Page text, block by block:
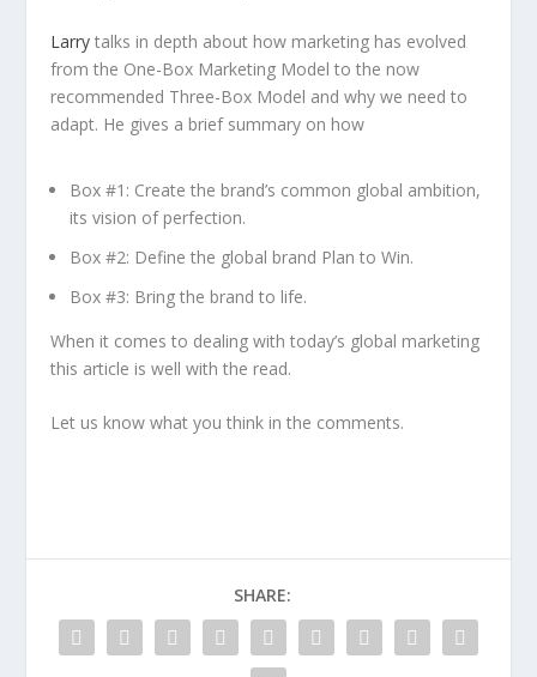
Larry talks in depth about how marketing has evolved
from the One-Box Marketing Model to the now
recommended Three-Box Model and why we need to
adapt. He gives a brief summary on how
Box #1: Create the brand’s common global ambition,
its vision of perfection.
Box #2: Define the global brand Plan to Win.
Box #3: Bring the brand to life.
When it comes to dealing with today’s global marketing
this article is well with the read.
Let us know what you think in the comments.
SHARE: